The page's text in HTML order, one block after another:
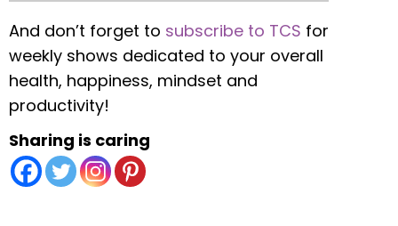
And don’t forget to subscribe to TCS for
weekly shows dedicated to your overall
health, happiness, mindset and
productivity!
Sharing is caring